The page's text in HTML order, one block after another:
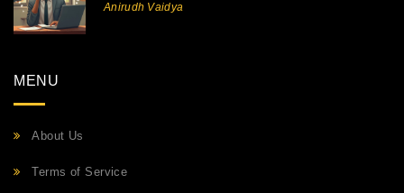
Anirudh Vaidya
MENU
About Us
Terms of Service